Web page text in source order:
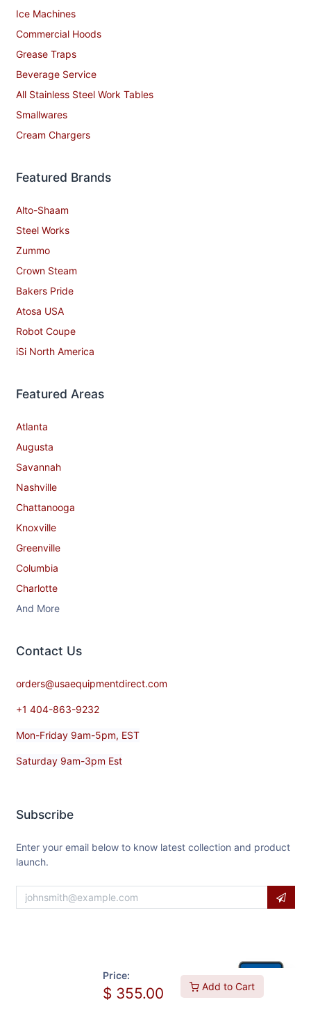
Price:
$ 355.00 Add to Cart
Ice Machines
Commercial Hoods
Grease Traps
Beverage Service
All Stainless Steel Work Tables
Smallwares
Cream Chargers
Featured Brands
Alto-Shaam
Steel Works
Zummo
Crown Steam
Bakers Pride
Atosa USA
Robot Coupe
iSi North America
Featured Areas
Atlanta
Augusta
Savannah
Nashville
Chattanooga
Knoxville
Greenville
Columbia
Charlotte
And More
Contact​ Us
orders@usaequipmentdirect.com
+1 404-863-9232
Mon-Friday 9am-5pm, EST
Saturday 9am-3pm Est
Subscribe
Enter your email below to know latest collection and product
launch.